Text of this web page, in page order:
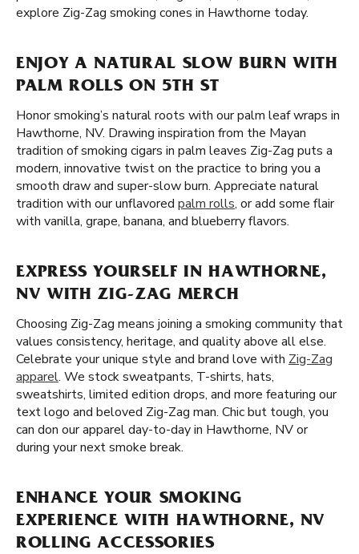
explore Zig-Zag smoking cones in Hawthorne today.
ENJOY A NATURAL SLOW BURN WITH
PALM ROLLS ON 5TH ST
Honor smoking’s natural roots with our palm leaf wraps in
Hawthorne, NV. Drawing inspiration from the Mayan
tradition of smoking cigars in palm leaves Zig-Zag puts a
modern, innovative twist on the practice to bring you a
smooth draw and super-slow burn. Appreciate natural
tradition with our unflavored palm rolls, or add some flair
with vanilla, grape, banana, and blueberry flavors.
EXPRESS YOURSELF IN HAWTHORNE,
NV WITH ZIG-ZAG MERCH
Choosing Zig-Zag means joining a smoking community that
values consistency, heritage, and quality above all else.
Celebrate your unique style and brand love with Zig-Zag
apparel. We stock sweatpants, T-shirts, hats,
sweatshirts, limited edition drops, and more featuring our
text logo and beloved Zig-Zag man. Chic but tough, you
can don our apparel day-to-day in Hawthorne, NV or
during your next smoke break.
ENHANCE YOUR SMOKING
EXPERIENCE WITH HAWTHORNE, NV
ROLLING ACCESSORIES